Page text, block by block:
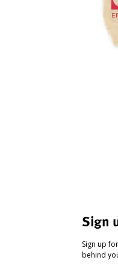
Sign
Sign up
behind